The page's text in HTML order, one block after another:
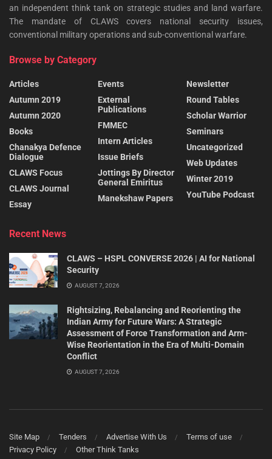
an independent think tank on strategic studies and land warfare.
The mandate of CLAWS covers national security issues,
conventional military operations and sub-conventional warfare.
Browse by Category
Articles
Autumn 2019
Autumn 2020
Books
Chanakya Defence
Dialogue
CLAWS Focus
CLAWS Journal
Essay
Events
External
Publications
FMMEC
Intern Articles
Issue Briefs
Jottings By Director
General Emiritus
Manekshaw Papers
Newsletter
Round Tables
Scholar Warrior
Seminars
Uncategorized
Web Updates
Winter 2019
YouTube Podcast
Recent News
CLAWS – HSPL CONVERSE 2026 | AI for National
Security
AUGUST 7, 2026
Rightsizing, Rebalancing and Reorienting the
Indian Army for Future Wars: A Strategic
Assessment of Force Transformation and Arm-
Wise Reorientation in the Era of Multi-Domain
Conflict
AUGUST 7, 2026
Site Map Tenders Advertise With Us
Terms of use
Privacy Policy
Other Think Tanks